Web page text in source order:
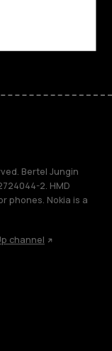
Bertel Jungin
2. HMD
phones. Nokia is a
channel